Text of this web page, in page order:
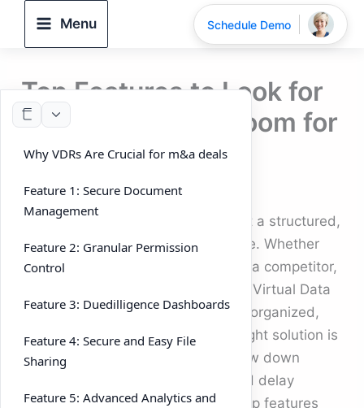
Menu
Top Features to Look for
in a Virtual Data Room for
m&a deals
ByDeelTrix /September 26, 2025
In 2025, running m&a deals without a structured,
secure platform is nearly impossible. Whether
you’re selling a business, acquiring a competitor,
or facilitating a merger, you need a Virtual Data
Room (VDR) that keeps everything organized,
secure, and efficient. Picking the right solution is
crucial — the wrong choice can slow down
duedilligence, frustrate buyers, and delay
closings. This guide explores the top features
Why VDRs Are Crucial for m&a deals
Feature 1: Secure Document
Management
Feature 2: Granular Permission
Control
Feature 3: Duedilligence Dashboards
Feature 4: Secure and Easy File
Sharing
Feature 5: Advanced Analytics and
Schedule Demo